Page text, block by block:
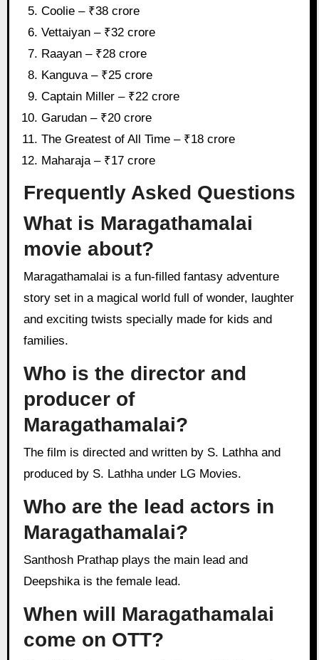
Coolie – ₹38 crore
Vettaiyan – ₹32 crore
Raayan – ₹28 crore
Kanguva – ₹25 crore
Captain Miller – ₹22 crore
Garudan – ₹20 crore
The Greatest of All Time – ₹18 crore
Maharaja – ₹17 crore
Frequently Asked Questions
What is Maragathamalai
movie about?
Maragathamalai is a fun-filled fantasy adventure
story set in a magical world full of wonder, laughter
and exciting twists specially made for kids and
families.
Who is the director and
producer of
Maragathamalai?
The film is directed and written by S. Lathha and
produced by S. Lathha under LG Movies.
Who are the lead actors in
Maragathamalai?
Santhosh Prathap plays the main lead and
Deepshika is the female lead.
When will Maragathamalai
come on OTT?